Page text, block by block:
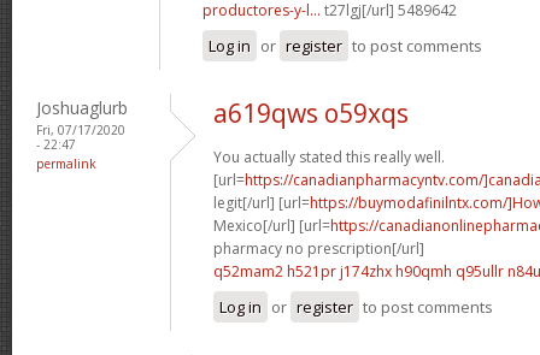
productores-y-l... t27lgj[/url] 5489642
Log in or register to post comments
Joshuaglurb
Fri, 07/17/2020
- 22:47
permalink
a619qws o59xqs
You actually stated this really well.
[url=https://canadianpharmacyntv.com/
legit[/url] [url=https://buymodafinilntx.com/
Mexico[/url] [url=https://
pharmacy no prescription[/url]
q52mam2 h521pr j174zhx h90qmh q95ullr
Log in or register to post comments